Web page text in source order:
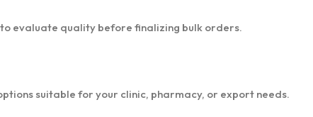
evaluate quality before finalizing bulk orders.
suitable for your clinic, pharmacy, or export needs.